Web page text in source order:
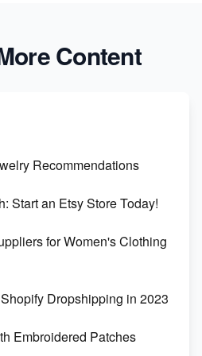
Content
Recommendations
Start an Etsy Store Today!
for Women's Clothing
Dropshipping in 2023
Embroidered Patches